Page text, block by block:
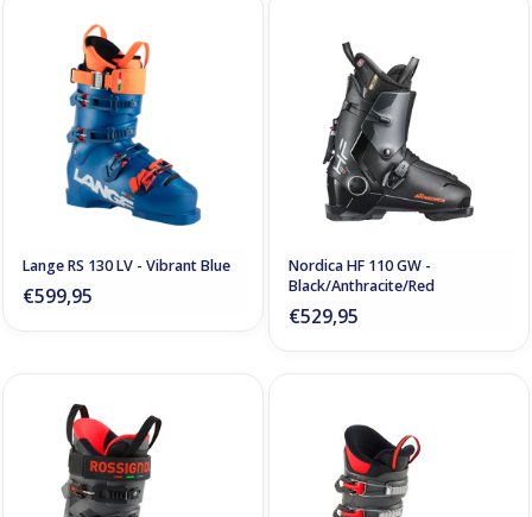
Lange RS 130 LV - Vibrant Blue
€599,95
Nordica HF 110 GW -
Black/Anthracite/Red
€529,95